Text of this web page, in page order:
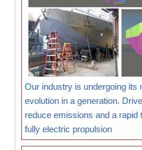
Our industry is undergoing its
evolution in a generation.
reduce emissions and a rapid
fully electric propulsion